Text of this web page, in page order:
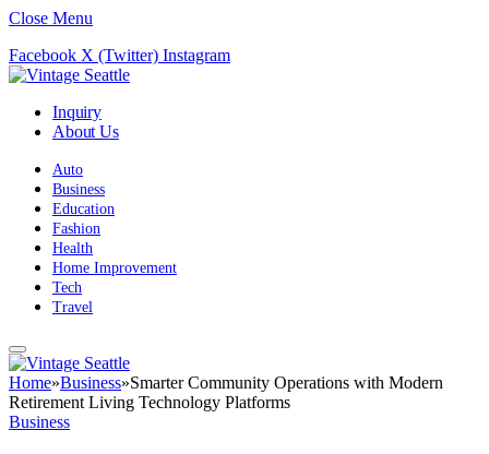
Close Menu
Facebook X (Twitter) Instagram
Inquiry
About Us
Auto
Business
Education
Fashion
Health
Home Improvement
Tech
Travel
Home»Business»Smarter Community Operations with Modern
Retirement Living Technology Platforms
Business